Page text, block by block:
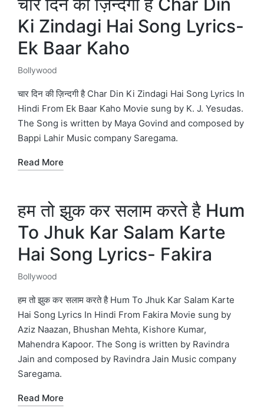
Ki Zindagi Hai Song Lyrics-
Ek Baar Kaho
Posted
in
Bollywood
चार दिन की ज़िन्दगी है Char Din Ki Zindagi Hai Song Lyrics In
Hindi From Ek Baar Kaho Movie sung by K. J. Yesudas.
The Song is written by Maya Govind and composed by
Bappi Lahir Music company Saregama.
Read More
हम तो झुक कर सलाम करते है Hum
To Jhuk Kar Salam Karte
Hai Song Lyrics- Fakira
Posted
in
Bollywood
हम तो झुक कर सलाम करते है Hum To Jhuk Kar Salam Karte
Hai Song Lyrics In Hindi From Fakira Movie sung by
Aziz Naazan, Bhushan Mehta, Kishore Kumar,
Mahendra Kapoor. The Song is written by Ravindra
Jain and composed by Ravindra Jain Music company
Saregama.
Read More